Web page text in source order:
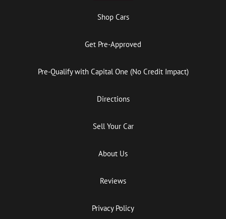
Shop Cars
Get Pre-Approved
Pre-Qualify with Capital One (No Credit Impact)
Directions
Sell Your Car
About Us
Reviews
Privacy Policy